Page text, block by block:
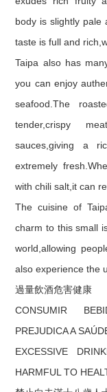
body is slightly pale
taste is full and
Taipa also has
you can enjoy
seafood.The
tender,crispy
sauces,giving a
extremely
with chili salt,it can
The cuisine of
charm to this small
world,allowing
also experience the
過量飲酒危害健康
CONSUMIR
PREJUDICA A
EXCESSIVE
HARMFUL TO